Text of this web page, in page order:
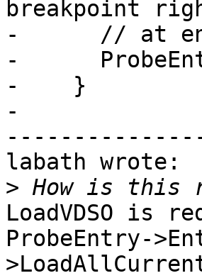
breakpoint
-      // at
-
-    }
-
labath wrote:
>
LoadVDSO is
ProbeEntry-